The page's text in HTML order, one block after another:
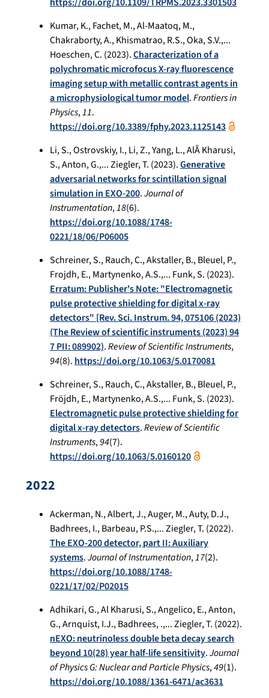
https://doi.org/10.1109/TRPMS.2023.3301503
Kumar, K., Fachet, M., Al-Maatoq, M.,
Chakraborty, A., Khismatrao, R.S., Oka, S.V.,...
Hoeschen, C. (2023).Characterization of a
polychromatic microfocus X-ray fluorescence
imaging setup with metallic contrast agents in
a microphysiological tumor model.Frontiers in
Physics,11.
https://doi.org/10.3389/fphy.2023.1125143
Li, S., Ostrovskiy, I., Li, Z., Yang, L., AlÂ Kharusi,
S., Anton, G.,... Ziegler, T. (2023).Generative
adversarial networks for scintillation signal
simulation in EXO-200.Journal of
Instrumentation,18(6).
https://doi.org/10.1088/1748-
0221/18/06/P06005
Schreiner, S., Rauch, C., Akstaller, B., Bleuel, P.,
Frojdh, E., Martynenko, A.S.,... Funk, S. (2023).
Erratum: Publisher's Note: "Electromagnetic
pulse protective shielding for digital x-ray
detectors" [Rev. Sci. Instrum. 94, 075106 (2023)
(The Review of scientific instruments (2023) 94
7 PII: 089902).Review of Scientific Instruments,
94(8).https://doi.org/10.1063/5.0170081
Schreiner, S., Rauch, C., Akstaller, B., Bleuel, P.,
Fröjdh, E., Martynenko, A.S.,... Funk, S. (2023).
Electromagnetic pulse protective shielding for
digital x-ray detectors.Review of Scientific
Instruments,94(7).
https://doi.org/10.1063/5.0160120
2022
Ackerman, N., Albert, J., Auger, M., Auty, D.J.,
Badhrees, I., Barbeau, P.S.,... Ziegler, T. (2022).
The EXO-200 detector, part II: Auxiliary
systems.Journal of Instrumentation,17(2).
https://doi.org/10.1088/1748-
0221/17/02/P02015
Adhikari, G., Al Kharusi, S., Angelico, E., Anton,
G., Arnquist, I.J., Badhrees, .,... Ziegler, T. (2022).
nEXO: neutrinoless double beta decay search
beyond 10(28) year half-life sensitivity.Journal
of Physics G: Nuclear and Particle Physics,49(1).
https://doi.org/10.1088/1361-6471/ac3631